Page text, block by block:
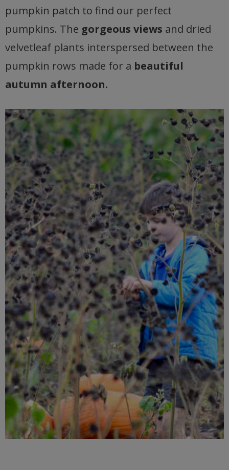
pumpkin patch to find our perfect
pumpkins. The gorgeous views and dried
velvetleaf plants interspersed between the
pumpkin rows made for a beautiful
autumn afternoon.